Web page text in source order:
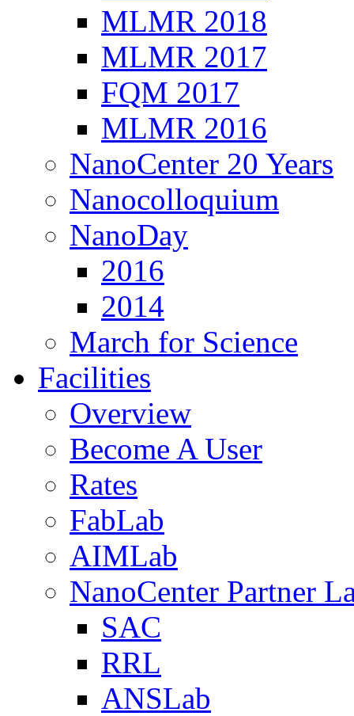
MLMR 2018
MLMR 2017
FQM 2017
MLMR 2016
NanoCenter 20 Years
Nanocolloquium
NanoDay
2016
2014
March for Science
Facilities
Overview
Become A User
Rates
FabLab
AIMLab
NanoCenter Partner
SAC
RRL
ANSLab